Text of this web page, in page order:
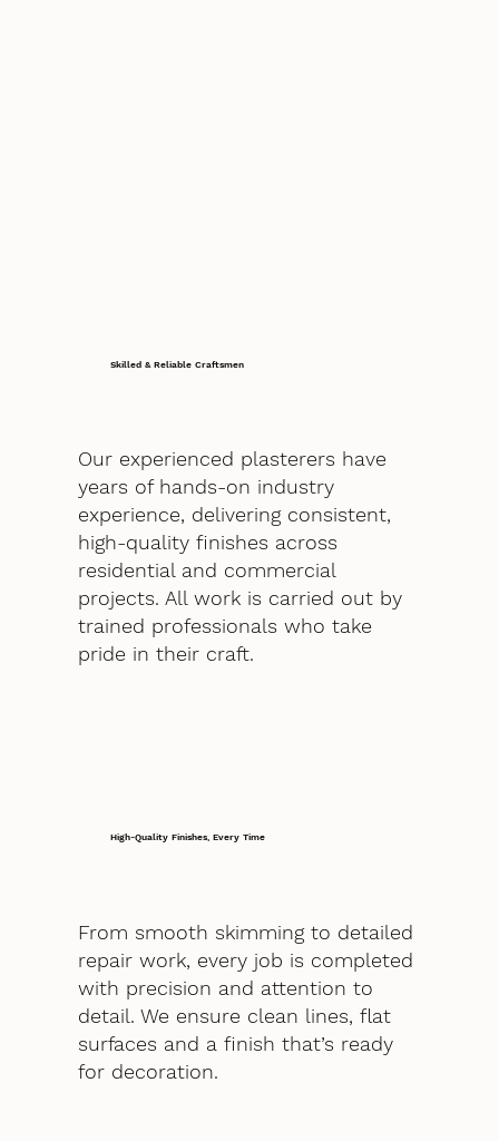
Skilled & Reliable Craftsmen
Our experienced plasterers have
years of hands-on industry
experience, delivering consistent,
high-quality finishes across
residential and commercial
projects. All work is carried out by
trained professionals who take
pride in their craft.
High-Quality Finishes, Every Time
From smooth skimming to detailed
repair work, every job is completed
with precision and attention to
detail. We ensure clean lines, flat
surfaces and a finish that’s ready
for decoration.